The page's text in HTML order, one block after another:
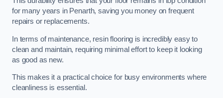
for many years in Penarth, saving you money on frequent
repairs or replacements.
In terms of maintenance, resin flooring is incredibly easy to
clean and maintain, requiring minimal effort to keep it looking
as good as new.
This makes it a practical choice for busy environments where
cleanliness is essential.